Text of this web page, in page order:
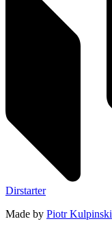
Dirstarter
Made by Piotr Kulpinski